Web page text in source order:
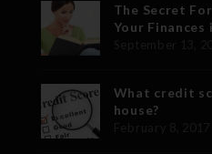
The Secret
Your
What credit
house?